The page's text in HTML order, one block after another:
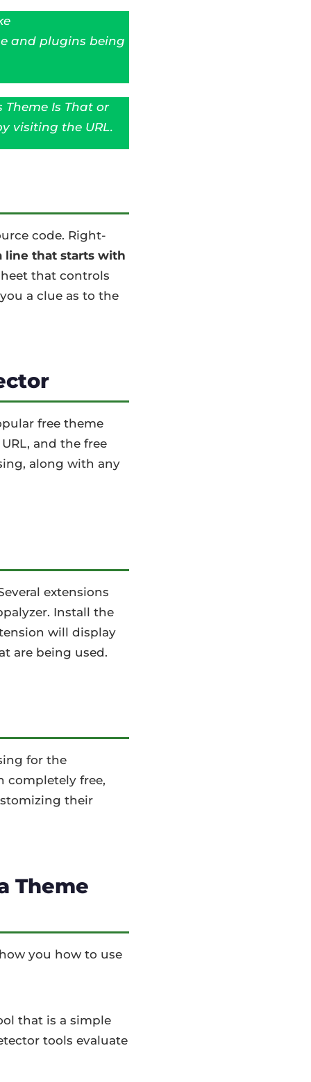
and plugins being
Theme Is That or
visiting the URL.
code. Right-
line that starts with
that controls
a clue as to the
free theme
and the free
along with any
extensions
Install the
will display
are being used.
for the
completely free,
their
Theme
you how to use
that is a simple
tools evaluate